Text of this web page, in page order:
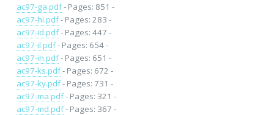
ac97-ga.pdf- Pages: 851 -
ac97-hi.pdf- Pages: 283 -
ac97-id.pdf- Pages: 447 -
ac97-il.pdf- Pages: 654 -
ac97-in.pdf- Pages: 651 -
ac97-ks.pdf- Pages: 672 -
ac97-ky.pdf- Pages: 731 -
ac97-ma.pdf- Pages: 321 -
ac97-md.pdf- Pages: 367 -